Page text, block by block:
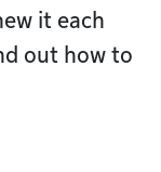
it each
out how to